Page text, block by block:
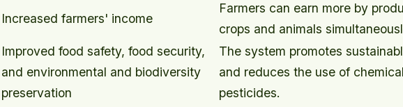
Increased farmers' income
Farmers can earn more by
crops and animals
Improved food safety, food security,
and environmental and biodiversity
preservation
The system promotes
and reduces the use of
pesticides.